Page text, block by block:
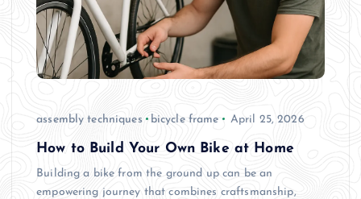
assembly techniques bicycle frame April 25, 2026
How to Build Your Own Bike at Home
Building a bike from the ground up can be an
empowering journey that combines craftsmanship,